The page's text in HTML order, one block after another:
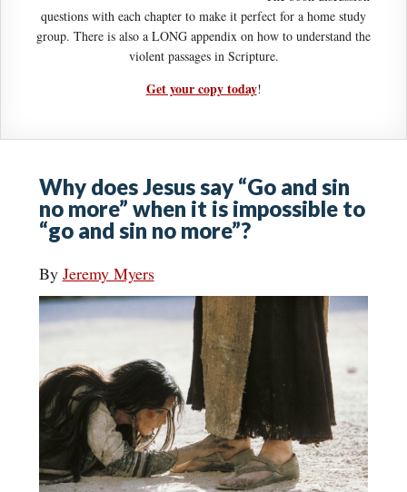
questions with each chapter to make it perfect for a home study
group. There is also a LONG appendix on how to understand the
violent passages in Scripture.
Get your copy today!
Why does Jesus say “Go and sin
no more” when it is impossible to
“go and sin no more”?
By Jeremy Myers